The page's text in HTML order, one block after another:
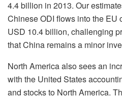
4.4 billion in 2013. Our
Chinese ODI flows into the EU
USD 10.4 billion, challenging
that China remains a minor
North America also sees an
with the United States
and stocks to North America.